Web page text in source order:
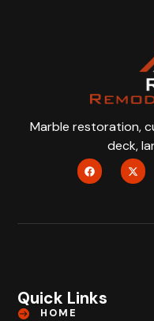
Marble restoration,
deck,
Quick Links
HOME